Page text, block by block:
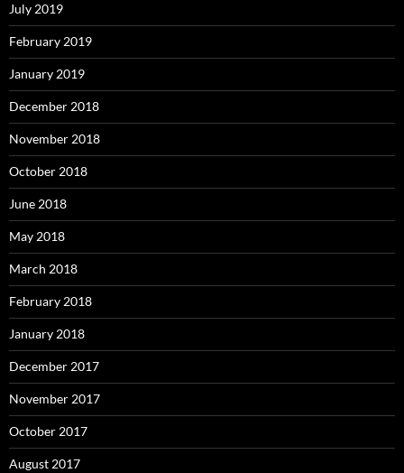
July 2019
February 2019
January 2019
December 2018
November 2018
October 2018
June 2018
May 2018
March 2018
February 2018
January 2018
December 2017
November 2017
October 2017
August 2017